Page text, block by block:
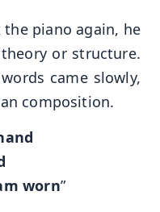
piano again, he
or structure.
came slowly,
composition.
worn”